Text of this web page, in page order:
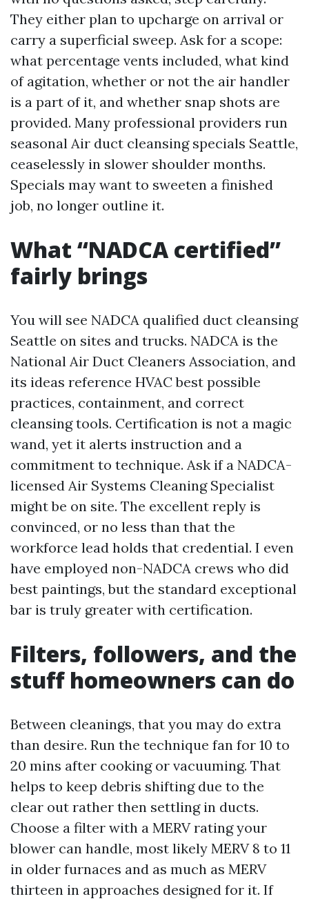
They either plan to upcharge on arrival or
carry a superficial sweep. Ask for a scope:
what percentage vents included, what kind
of agitation, whether or not the air handler
is a part of it, and whether snap shots are
provided. Many professional providers run
seasonal Air duct cleansing specials Seattle,
ceaselessly in slower shoulder months.
Specials may want to sweeten a finished
job, no longer outline it.
What “NADCA certified”
fairly brings
You will see NADCA qualified duct cleansing
Seattle on sites and trucks. NADCA is the
National Air Duct Cleaners Association, and
its ideas reference HVAC best possible
practices, containment, and correct
cleansing tools. Certification is not a magic
wand, yet it alerts instruction and a
commitment to technique. Ask if a NADCA-
licensed Air Systems Cleaning Specialist
might be on site. The excellent reply is
convinced, or no less than that the
workforce lead holds that credential. I even
have employed non-NADCA crews who did
best paintings, but the standard exceptional
bar is truly greater with certification.
Filters, followers, and the
stuff homeowners can do
Between cleanings, that you may do extra
than desire. Run the technique fan for 10 to
20 mins after cooking or vacuuming. That
helps to keep debris shifting due to the
clear out rather then settling in ducts.
Choose a filter with a MERV rating your
blower can handle, most likely MERV 8 to 11
in older furnaces and as much as MERV
thirteen in approaches designed for it. If